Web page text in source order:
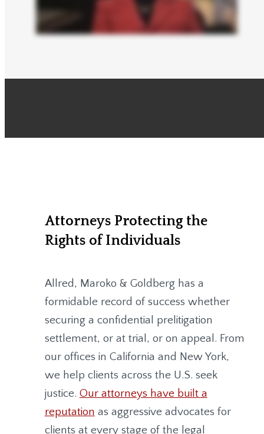
Attorneys Protecting the
Rights of Individuals
Allred, Maroko & Goldberghas a
formidable record of success whether
securing a confidential prelitigation
settlement, or at trial, or on appeal. From
our offices in California and New York,
we help clients across the U.S. seek
justice. Our attorneys have built a
reputation as aggressive advocates for
clients at every stage of the legal